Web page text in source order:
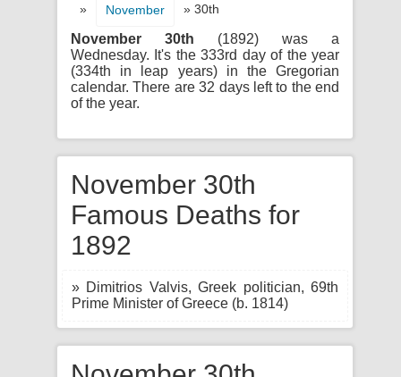
» November » 30th
November 30th (1892) was a
Wednesday. It's the 333rd day of the year
(334th in leap years) in the Gregorian
calendar. There are 32 days left to the end
of the year.
November 30th
Famous Deaths for
1892
» Dimitrios Valvis, Greek politician, 69th
Prime Minister of Greece (b. 1814)